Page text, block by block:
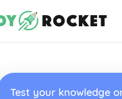
Test your knowledge